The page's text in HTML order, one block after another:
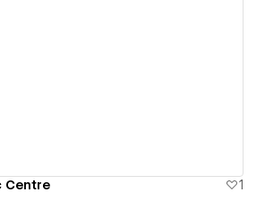
Centre 1